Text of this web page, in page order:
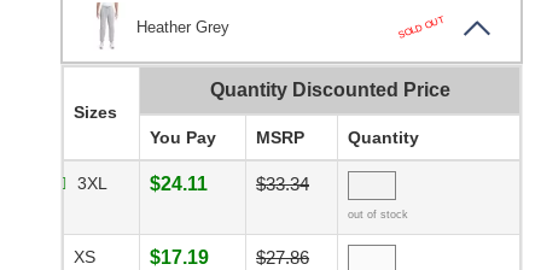
Heather Grey SOLD OUT
Sizes
Quantity Discounted Price
You Pay MSRP Quantity
3XL $24.11 $33.34
out of stock
XS $17.19 $27.86